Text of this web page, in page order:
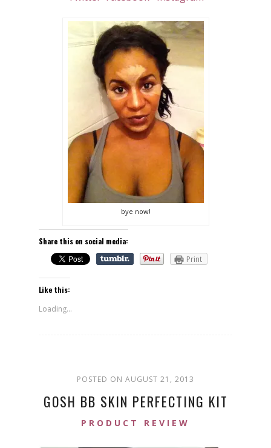
bye now!
Share this on social media:
Print
Like this:
Loading...
POSTED ON AUGUST 21, 2013
GOSH BB SKIN PERFECTING KIT
PRODUCT REVIEW